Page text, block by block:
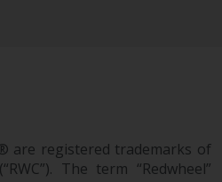
and is for
are registered trademarks of
The term “Redwheel”